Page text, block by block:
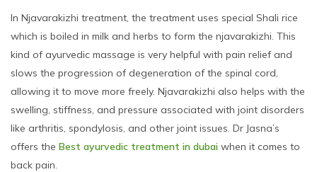
In Njavarakizhi treatment, the treatment uses special Shali rice
which is boiled in milk and herbs to form the njavarakizhi. This
kind of ayurvedic massage is very helpful with pain relief and
slows the progression of degeneration of the spinal cord,
allowing it to move more freely. Njavarakizhi also helps with the
swelling, stiffness, and pressure associated with joint disorders
like arthritis, spondylosis, and other joint issues. Dr Jasna’s
offers the Best ayurvedic treatment in dubai when it comes to
back pain.